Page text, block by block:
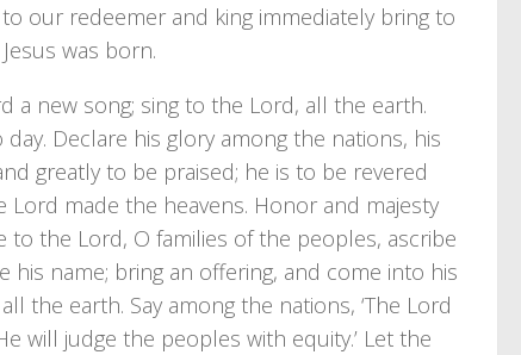
our redeemer and king immediately bring to
was born.
a new song; sing to the Lord, all the earth.
Declare his glory among the nations, his
greatly to be praised; he is to be revered
made the heavens. Honor and majesty
to the Lord, O families of the peoples, ascribe
name; bring an offering, and come into his
the earth. Say among the nations, ‘The Lord
will judge the peoples with equity.’ Let the